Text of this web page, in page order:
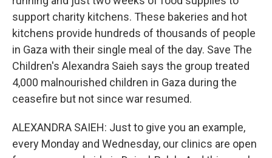
support charity kitchens. These bakeries and hot
kitchens provide hundreds of thousands of people
in Gaza with their single meal of the day. Save The
Children's Alexandra Saieh says the group treated
4,000 malnourished children in Gaza during the
ceasefire but not since war resumed.
ALEXANDRA SAIEH: Just to give you an example,
every Monday and Wednesday, our clinics are open